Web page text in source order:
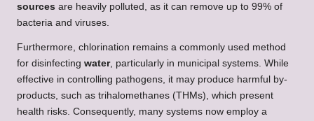
sources are heavily polluted, as it can remove up to 99% of
bacteria and viruses.
Furthermore, chlorination remains a commonly used method
for disinfecting water, particularly in municipal systems. While
effective in controlling pathogens, it may produce harmful by-
products, such as trihalomethanes (THMs), which present
health risks. Consequently, many systems now employ a